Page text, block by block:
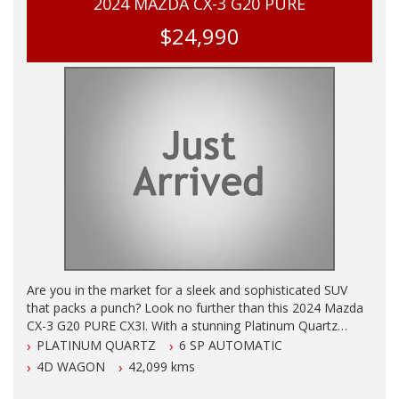
$24,990
Are you in the market for a sleek and sophisticated SUV
that packs a punch? Look no further than this 2024 Mazda
CX-3 G20 PURE CX3I. With a stunning Platinum Quartz
exterior and only 42095 km on the odometer, this vehicle is
sure to turn heads wherever you go.
PLATINUM QUARTZ
6 SP AUTOMATIC
4D WAGON
42,099 kms